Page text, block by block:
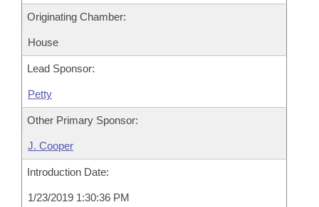
Originating Chamber:
House
Lead Sponsor:
Petty
Other Primary Sponsor:
J. Cooper
Introduction Date:
1/23/2019 1:30:36 PM